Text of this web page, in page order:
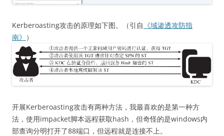
Kerberoasting攻击的原理如下图。（引自 《域渗透攻防指
南》 ）
开展Kerberoasting攻击有两种方法，我最喜欢的是第一种方
法，使用impacket脚本远程获取hash，但奇怪的是windows内
部查询分明打开了88端口，但远程就是连接不上。